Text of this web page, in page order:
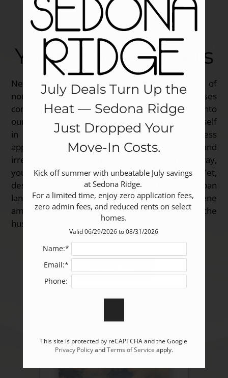
WELCOME
Your Home Awaits
Nestled in the vibrant Lake Highlands area of
northeast Dallas, Texas, Sedona Ridge promises
convenience, comfort, and luxury. As you step into
our charming community, you'll immerse yourself
in a world where modern living meets timeless
appeal. With shopping, local dining options, and
irresistible entertainment just moments away,
you'll never be far from the pulse of the city. Yet,
despite our proximity to the bustling urban
landscape, our community exudes a serene
ambiance, providing a peaceful retreat from the
hustle and bustle of daily life.
July Deals Turn Up the
Heat — Sedona Ridge
Just Dropped Your
Move‑In Costs.
Kick off summer with unbeatable July savings
at Sedona Ridge.
For a limited time, enjoy zero application fees,
zero admin fees, and reduced rents on select
homes.
Valid 06/29/2026 to 08/31/2026
Name:*
Email:*
Phone:
This site is protected by reCAPTCHA and the Google
Privacy PolicyandTerms of Service apply.